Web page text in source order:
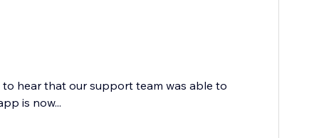
hear that our support team was able to
is now...